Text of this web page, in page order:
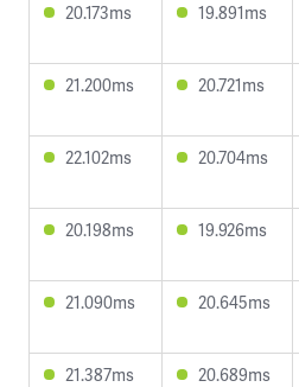
20.173ms 19.891ms
21.200ms 20.721ms
22.102ms 20.704ms
20.198ms 19.926ms
21.090ms 20.645ms
21.387ms 20.689ms